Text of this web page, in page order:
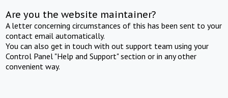
Are you the website maintainer?
A letter concerning circumstances of this has been sent to your
contact email automatically.
You can also get in touch with out support team using your
Control Panel "Help and Support" section or in any other
convenient way.